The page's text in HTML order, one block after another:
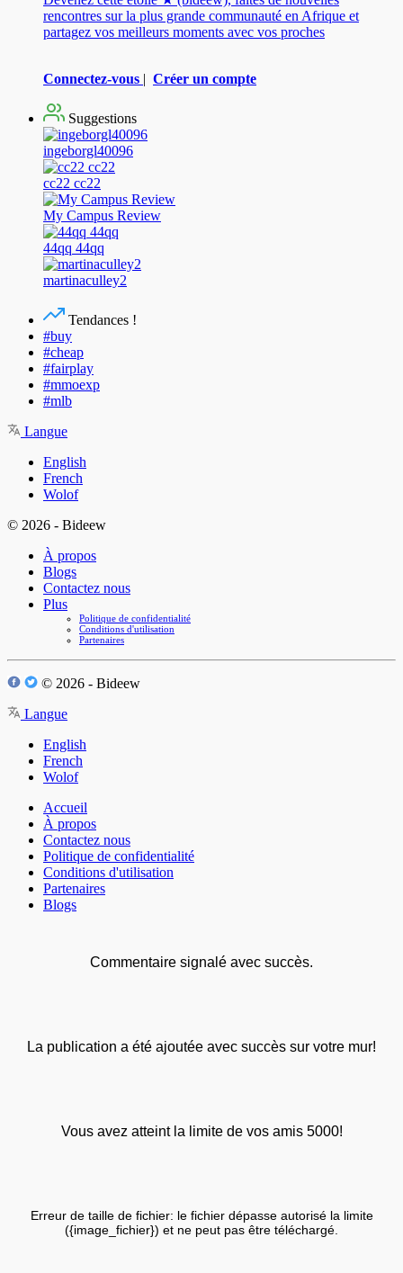
rencontres sur la plus grande communauté en Afrique et
partagez vos meilleurs moments avec vos proches
Connectez-vous | Créer un compte
Suggestions
ingeborgl40096
cc22 cc22
My Campus Review
44qq 44qq
martinaculley2
Tendances !
#buy
#cheap
#fairplay
#mmoexp
#mlb
Langue
English
French
Wolof
© 2026 - Bideew
À propos
Blogs
Contactez nous
Plus
Politique de confidentialité
Conditions d'utilisation
Partenaires
© 2026 - Bideew
Langue
English
French
Wolof
Accueil
À propos
Contactez nous
Politique de confidentialité
Conditions d'utilisation
Partenaires
Blogs
Commentaire signalé avec succès.
La publication a été ajoutée avec succès sur votre mur!
Vous avez atteint la limite de vos amis 5000!
Erreur de taille de fichier: le fichier dépasse autorisé la limite
({image_fichier}) et ne peut pas être téléchargé.